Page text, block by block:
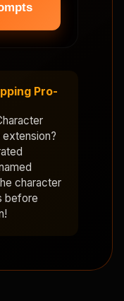
Pro-
character
before